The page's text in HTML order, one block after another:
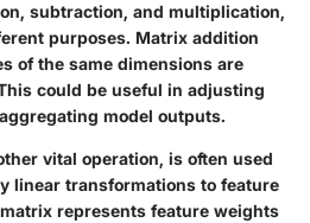
subtraction, and multiplication,
purposes. Matrix addition
of the same dimensions are
could be useful in adjusting
model outputs.
vital operation, is often used
linear transformations to feature
represents feature weights